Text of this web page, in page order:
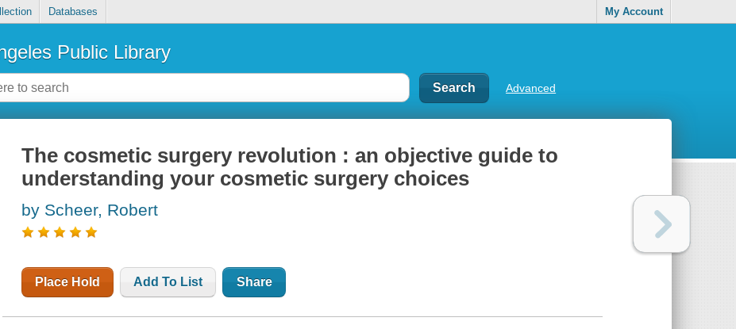
Databases My Account
Public Library
Advanced
The cosmetic surgery revolution : an objective guide to
understanding your cosmetic surgery choices
by Scheer, Robert
Place Hold Add To List Share